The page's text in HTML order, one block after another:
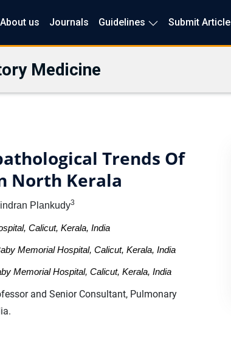
About us Journals Guidelines Submit Article
Medicine
Trends Of
North Kerala
Plankudy3
Calicut, Kerala, India
Memorial Hospital, Calicut, Kerala, India
Memorial Hospital, Calicut, Kerala, India
and Senior Consultant, Pulmonary